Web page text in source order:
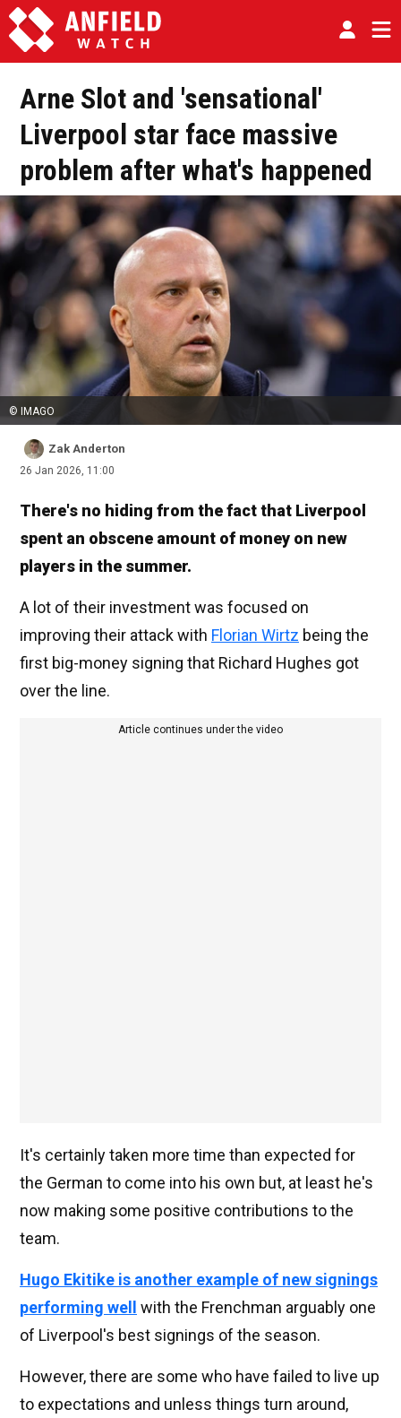
Arne Slot and 'sensational'
Liverpool star face massive
problem after what's happened
© IMAGO
Zak Anderton
26 Jan 2026, 11:00
There's no hiding from the fact that Liverpool
spent an obscene amount of money on new
players in the summer.
A lot of their investment was focused on
improving their attack with Florian Wirtz being the
first big-money signing that Richard Hughes got
over the line.
Article continues under the video
It's certainly taken more time than expected for
the German to come into his own but, at least he's
now making some positive contributions to the
team.
Hugo Ekitike is another example of new signings
performing well
with the Frenchman arguably one
of Liverpool's best signings of the season.
However, there are some who have failed to live up
to expectations and unless things turn around,